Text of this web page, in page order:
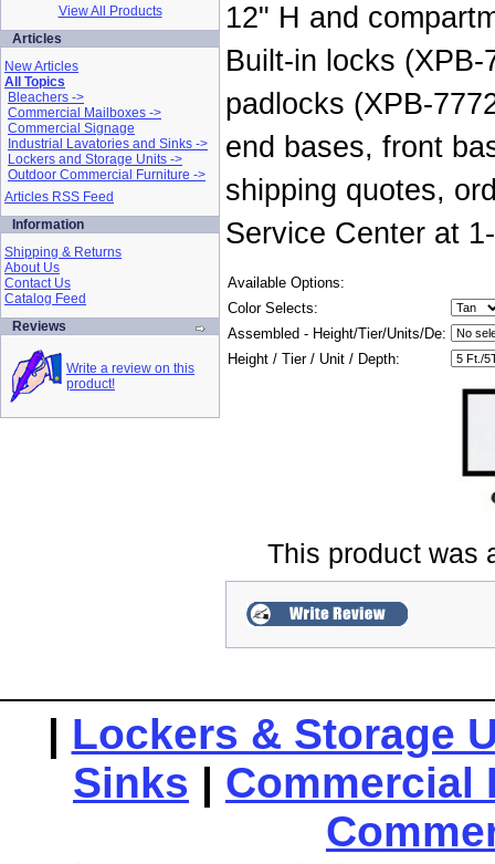
View All Products
Articles
New Articles
All Topics
Bleachers ->
Commercial Mailboxes ->
Commercial Signage
Industrial Lavatories and Sinks ->
Lockers and Storage Units ->
Outdoor Commercial Furniture ->
Articles RSS Feed
Information
Shipping & Returns
About Us
Contact Us
Catalog Feed
Reviews
Write a review on this
product!
12" H and
Built-in locks
padlocks (XPB-
end bases, front
shipping quotes,
Service Center at
Available Options:
Color Selects:
Assembled - Height/Tier/Units/De:
Height / Tier / Unit / Depth:
This product was
| Lockers & Storage
Sinks | Commercial